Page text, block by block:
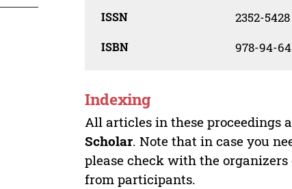
ISSN 2352-5428
ISBN 978-94-
Indexing
All articles in these
Scholar. Note that in case you
please check with the
from participants.